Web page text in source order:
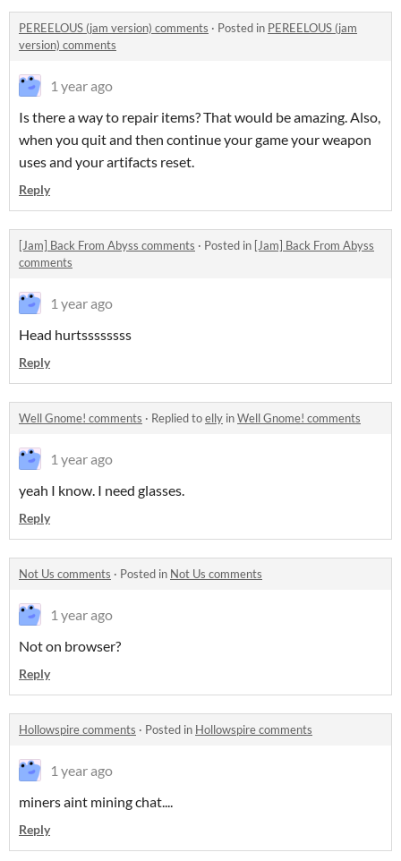
PEREELOUS (jam version) comments · Posted in PEREELOUS (jam
version) comments
1 year ago
Is there a way to repair items? That would be amazing. Also,
when you quit and then continue your game your weapon
uses and your artifacts reset.
Reply
[Jam] Back From Abyss comments · Posted in [Jam] Back From Abyss
comments
1 year ago
Head hurtssssssss
Reply
Well Gnome! comments · Replied toelly inWell Gnome! comments
1 year ago
yeah I know. I need glasses.
Reply
Not Us comments · Posted in Not Us comments
1 year ago
Not on browser?
Reply
Hollowspire comments · Posted in Hollowspire comments
1 year ago
miners aint mining chat....
Reply